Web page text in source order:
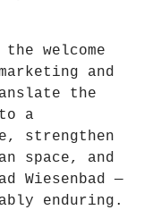
welcome
and
the
a
strengthen
space, and
Wiesenbad —
enduring.